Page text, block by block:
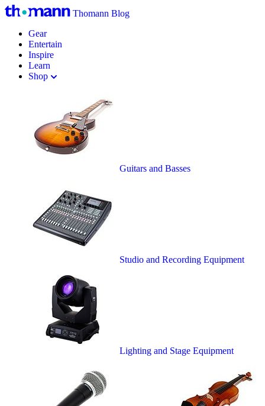
Thomann Blog
Gear
Entertain
Inspire
Learn
Shop
Guitars and Basses
Studio and Recording Equipment
Lighting and Stage Equipment